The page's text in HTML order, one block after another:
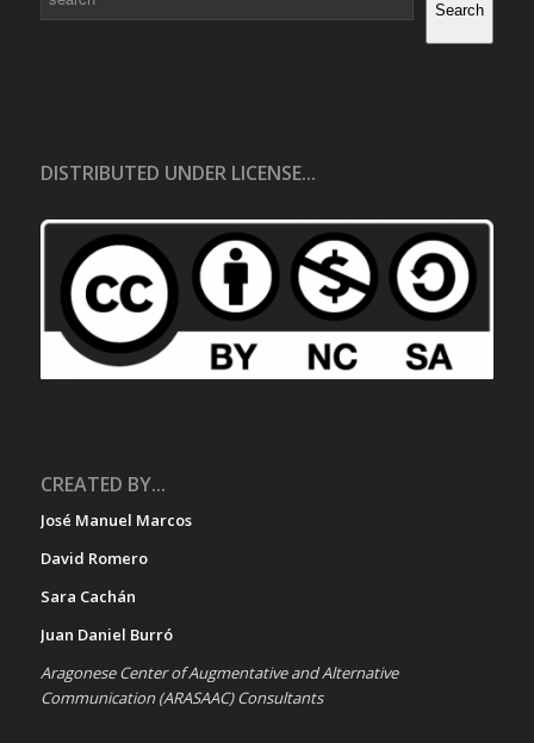
Search
DISTRIBUTED UNDER LICENSE...
CREATED BY...
José Manuel Marcos
David Romero
Sara Cachán
Juan Daniel Burró
Aragonese Center of Augmentative and Alternative
Communication (ARASAAC) Consultants